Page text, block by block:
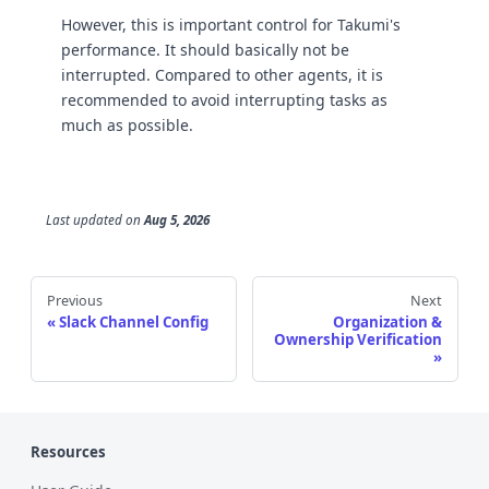
However, this is important control for Takumi's
performance. It should basically not be
interrupted. Compared to other agents, it is
recommended to avoid interrupting tasks as
much as possible.
Last updated onAug 5, 2026
Previous
Slack Channel Config
Next
Organization &
Ownership Verification
Resources